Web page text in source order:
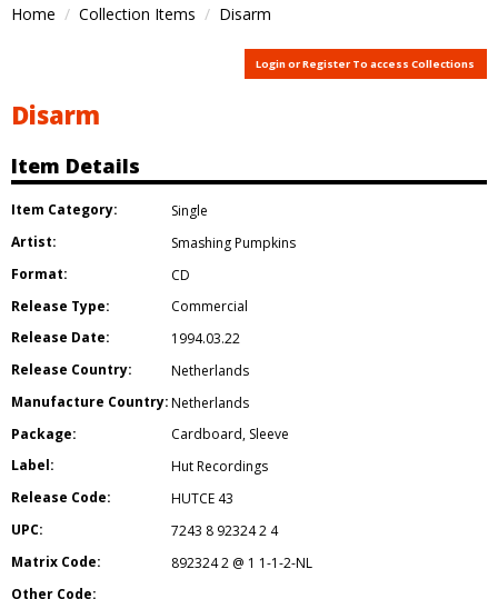
Home Collection Items Disarm
Login or Register To access Collections
Disarm
Item Details
Item Category:
Single
Artist:
Smashing Pumpkins
Format:
CD
Release Type:
Commercial
Release Date:
1994.03.22
Release Country:
Netherlands
Manufacture Country:Netherlands
Package:
Cardboard, Sleeve
Label:
Hut Recordings
Release Code:
HUTCE 43
UPC:
7243 8 92324 2 4
Matrix Code:
892324 2 @ 1 1-1-2-NL
Other Code: